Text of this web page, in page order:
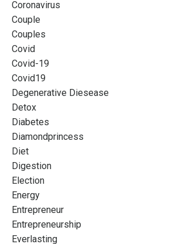
Coronavirus
Couple
Couples
Covid
Covid-19
Covid19
Degenerative Diesease
Detox
Diabetes
Diamondprincess
Diet
Digestion
Election
Energy
Entrepreneur
Entrepreneurship
Everlasting